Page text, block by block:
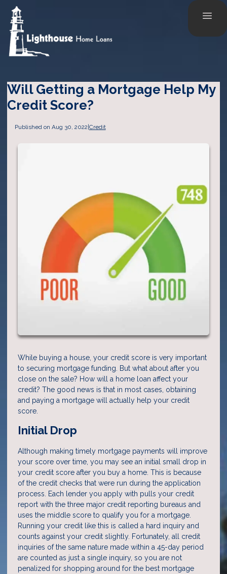
Will Getting a Mortgage Help My
Credit Score?
Published on Aug 30, 2022|Credit
While buying a house, your credit score is very important
to securing mortgage funding. But what about after you
close on the sale? How will a home loan affect your
credit? The good news is that in most cases, obtaining
and paying a mortgage will actually help your credit
score.
Initial Drop
Although making timely mortgage payments will improve
your score over time, you may see an initial small drop in
your credit score after you buy a home. This is because
of the credit checks that were run during the application
process. Each lender you apply with pulls your credit
report with the three major credit reporting bureaus and
uses the middle score to qualify you for a mortgage.
Running your credit like this is called a hard inquiry and
counts against your credit slightly. Fortunately, all credit
inquiries of the same nature made within a 45-day period
are counted as just a single inquiry, so you are not
penalized for shopping around for the best mortgage